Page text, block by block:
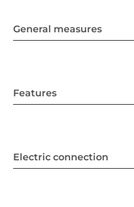
General measures
Features
Electric connection